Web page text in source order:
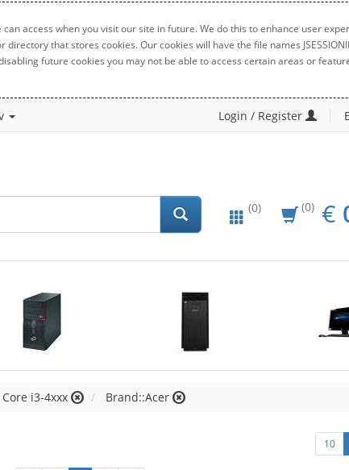
access when you visit our site in future. We do this to enhance user
that stores cookies. Our cookies will have the file names
future cookies you may not be able to access certain areas or
Login / Register
(0) (0) €
i3-4xxx Brand::Acer
10